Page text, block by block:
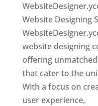
Website Designing
website designing
offering
that cater to the
With a focus on
user experience,